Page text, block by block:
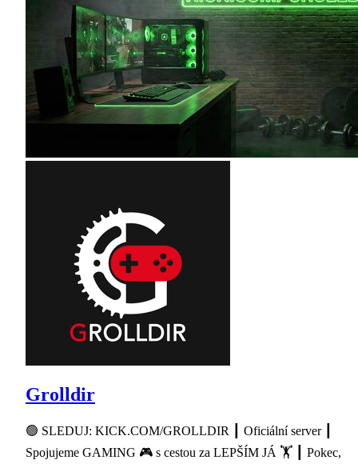
Grolldir
🟢 SLEDUJ: KICK.COM/GROLLDIR ┃ Oficiální server ┃
Spojujeme GAMING 🎮 s cestou za LEPŠÍM JÁ 🏋 ┃ Pokec,